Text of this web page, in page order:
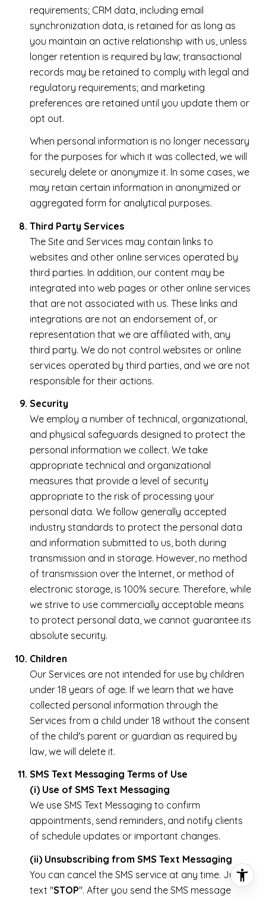
requirements; CRM data, including email
synchronization data, is retained for as long as
you maintain an active relationship with us, unless
longer retention is required by law; transactional
records may be retained to comply with legal and
regulatory requirements; and marketing
preferences are retained until you update them or
opt out.
When personal information is no longer necessary
for the purposes for which it was collected, we will
securely delete or anonymize it. In some cases, we
may retain certain information in anonymized or
aggregated form for analytical purposes.
Third Party Services
The Site and Services may contain links to
websites and other online services operated by
third parties. In addition, our content may be
integrated into web pages or other online services
that are not associated with us. These links and
integrations are not an endorsement of, or
representation that we are affiliated with, any
third party. We do not control websites or online
services operated by third parties, and we are not
responsible for their actions.
Security
We employ a number of technical, organizational,
and physical safeguards designed to protect the
personal information we collect. We take
appropriate technical and organizational
measures that provide a level of security
appropriate to the risk of processing your
personal data. We follow generally accepted
industry standards to protect the personal data
and information submitted to us, both during
transmission and in storage. However, no method
of transmission over the Internet, or method of
electronic storage, is 100% secure. Therefore, while
we strive to use commercially acceptable means
to protect personal data, we cannot guarantee its
absolute security.
Children
Our Services are not intended for use by children
under 18 years of age. If we learn that we have
collected personal information through the
Services from a child under 18 without the consent
of the child's parent or guardian as required by
law, we will delete it.
SMS Text Messaging Terms of Use
(i) Use of SMS Text Messaging
We use SMS Text Messaging to confirm
appointments, send reminders, and notify clients
of schedule updates or important changes.
(ii) Unsubscribing from SMS Text Messaging
You can cancel the SMS service at any time. Just
text "STOP". After you send the SMS message